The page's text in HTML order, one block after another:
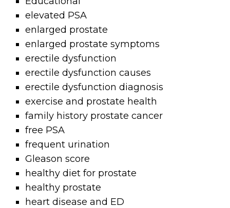
elevated PSA
enlarged prostate
enlarged prostate symptoms
erectile dysfunction
erectile dysfunction causes
erectile dysfunction diagnosis
exercise and prostate health
family history prostate cancer
free PSA
frequent urination
Gleason score
healthy diet for prostate
healthy prostate
heart disease and ED